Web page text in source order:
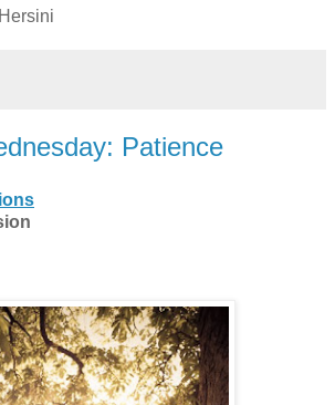
Patience